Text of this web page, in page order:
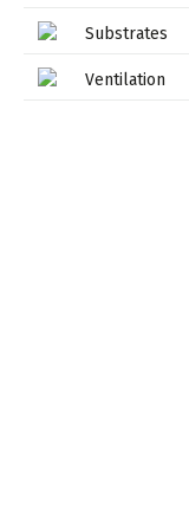
Substrates
Ventilation